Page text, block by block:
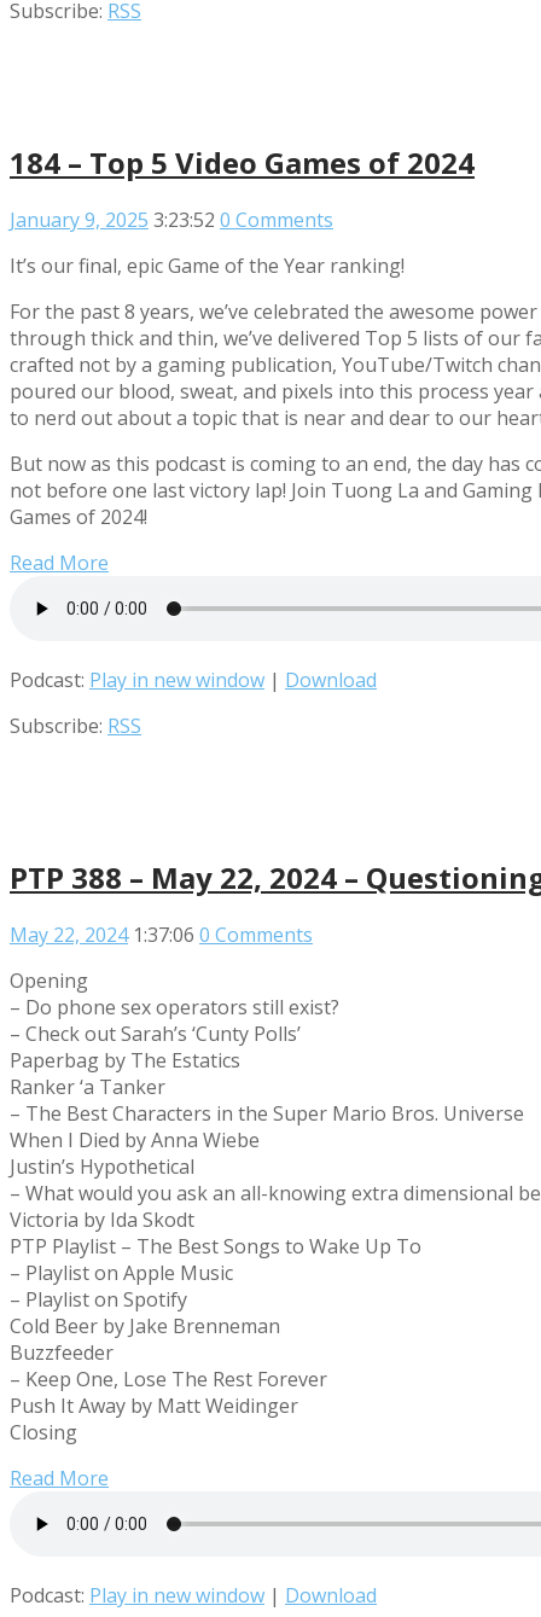
Subscribe: RSS
184 – Top 5 Video Games of 2024
January 9, 2025 3:23:52 0 Comments
It’s our final, epic Game of the Year ranking!
For the past 8 years, we’ve celebrated the awesome
through thick and thin, we’ve delivered Top 5 lists of our
crafted not by a gaming publication, YouTube/Twitch
poured our blood, sweat, and pixels into this process
to nerd out about a topic that is near and dear to our
But now as this podcast is coming to an end, the day
not before one last victory lap! Join Tuong La and
Games of 2024!
Read More
Podcast: Play in new window | Download
Subscribe: RSS
PTP 388 – May 22, 2024 –
May 22, 2024 1:37:06 0 Comments
Opening
– Do phone sex operators still exist?
– Check out Sarah’s ‘Cunty Polls’
Paperbag by The Estatics
Ranker ‘a Tanker
– The Best Characters in the Super Mario Bros. Universe
When I Died by Anna Wiebe
Justin’s Hypothetical
– What would you ask an all-knowing extra dimensional
Victoria by Ida Skodt
PTP Playlist – The Best Songs to Wake Up To
– Playlist on Apple Music
– Playlist on Spotify
Cold Beer by Jake Brenneman
Buzzfeeder
– Keep One, Lose The Rest Forever
Push It Away by Matt Weidinger
Closing
Read More
Podcast: Play in new window | Download